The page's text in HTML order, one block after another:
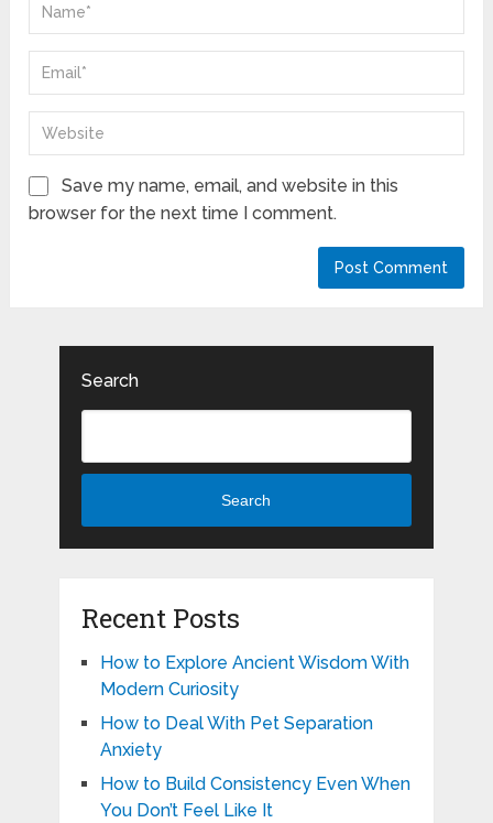
Save my name, email, and website in this
browser for the next time I comment.
Search
Search
Recent Posts
How to Explore Ancient Wisdom With
Modern Curiosity
How to Deal With Pet Separation
Anxiety
How to Build Consistency Even When
You Don’t Feel Like It